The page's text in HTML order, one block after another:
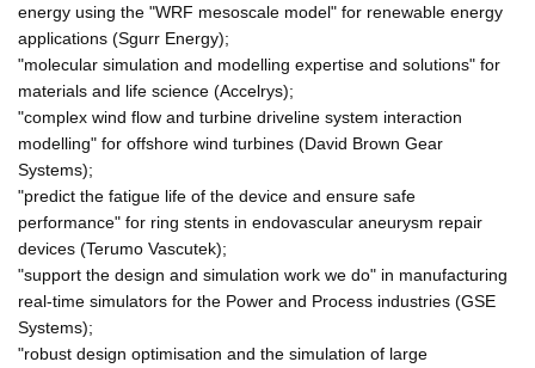
energy using the "WRF mesoscale model" for renewable energy
applications (Sgurr Energy);
"molecular simulation and modelling expertise and solutions" for
materials and life science (Accelrys);
"complex wind flow and turbine driveline system interaction
modelling" for offshore wind turbines (David Brown Gear
Systems);
"predict the fatigue life of the device and ensure safe
performance" for ring stents in endovascular aneurysm repair
devices (Terumo Vascutek);
"support the design and simulation work we do" in manufacturing
real-time simulators for the Power and Process industries (GSE
Systems);
"robust design optimisation and the simulation of large